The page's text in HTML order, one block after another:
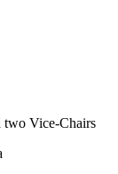
two Vice-Chairs